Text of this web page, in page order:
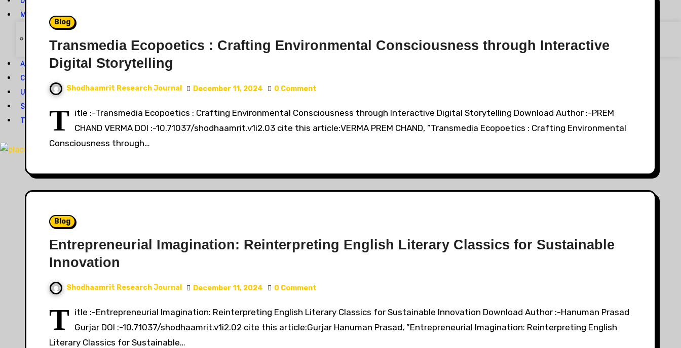
MEMBERSHIP
Journal Subscription
ASK YOUR QUERY
CONTACT US
UPCOMING ISSUE*
SUBMIT YOUR ARTICLE
TRACK YOUR ARTICLE STATUS
Blog
Transmedia Ecopoetics : Crafting Environmental Consciousness through Interactive
Digital Storytelling
Shodhaamrit Research Journal December 11, 2024 0 Comment
T itle :-Transmedia Ecopoetics : Crafting Environmental Consciousness through Interactive Digital Storytelling Download Author :-PREM
CHAND VERMA DOI :-10.71037/shodhaamrit.v1i2.03 cite this article:VERMA PREM CHAND, ”Transmedia Ecopoetics : Crafting Environmental
Consciousness through…
Blog
Entrepreneurial Imagination: Reinterpreting English Literary Classics for Sustainable
Innovation
Shodhaamrit Research Journal December 11, 2024 0 Comment
T itle :-Entrepreneurial Imagination: Reinterpreting English Literary Classics for Sustainable Innovation Download Author :-Hanuman Prasad
Gurjar DOI :-10.71037/shodhaamrit.v1i2.02 cite this article:Gurjar Hanuman Prasad, ”Entrepreneurial Imagination: Reinterpreting English
Literary Classics for Sustainable…